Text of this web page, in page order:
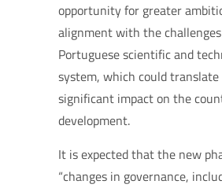
opportunity for greater
alignment with the
Portuguese scientific and
system, which could
significant impact on the
development.
It is expected that the new
“changes in governance,